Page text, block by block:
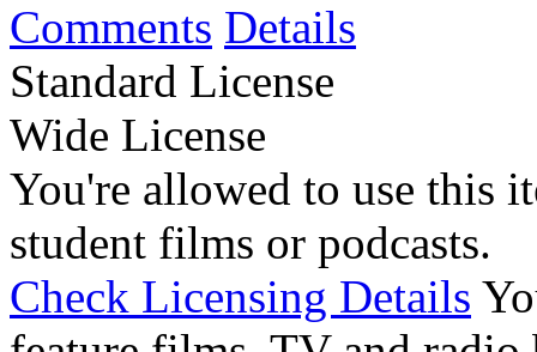
Comments Details
Standard License
Wide License
You're allowed to use this
student films or podcasts.
Check Licensing Details